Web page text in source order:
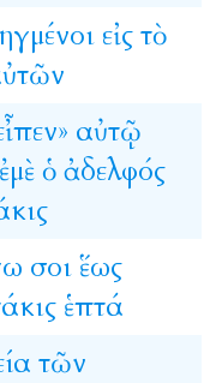
εἰς τὸ
αὐτῷ
ἐμὲ ὁ ἀδελφός
σοι ἕως
ἑπτά
τῶν